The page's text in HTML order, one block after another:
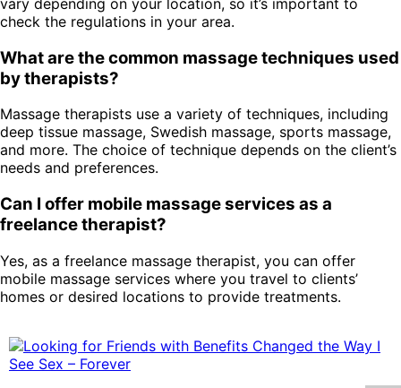
vary depending on your location, so it’s important to
check the regulations in your area.
What are the common massage techniques used
by therapists?
Massage therapists use a variety of techniques, including
deep tissue massage, Swedish massage, sports massage,
and more. The choice of technique depends on the client’s
needs and preferences.
Can I offer mobile massage services as a
freelance therapist?
Yes, as a freelance massage therapist, you can offer
mobile massage services where you travel to clients’
homes or desired locations to provide treatments.